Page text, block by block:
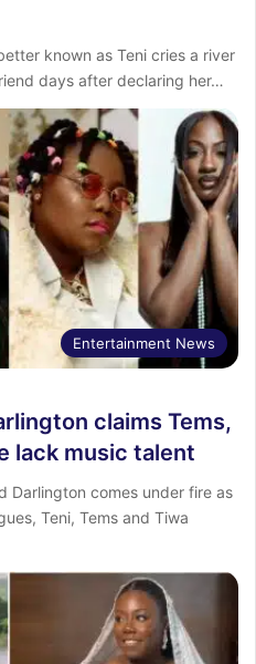
known as Teni cries a river
days after declaring her…
Entertainment News
claims Tems,
lack music talent
Darlington comes under fire as
Teni, Tems and Tiwa